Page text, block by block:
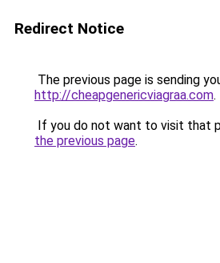
Redirect Notice
The previous page is sending
http://cheapgenericviagraa.com.
If you do not want to visit that
the previous page.